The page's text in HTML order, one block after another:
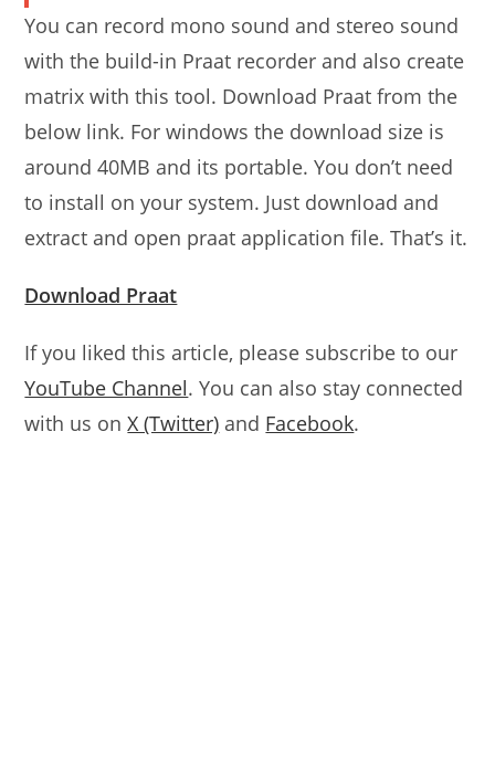
You can record mono sound and stereo sound
with the build-in Praat recorder and also create
matrix with this tool. Download Praat from the
below link. For windows the download size is
around 40MB and its portable. You don’t need
to install on your system. Just download and
extract and open praat application file. That’s it.
Download Praat
If you liked this article, please subscribe to our
YouTube Channel. You can also stay connected
with us onX (Twitter) and Facebook.